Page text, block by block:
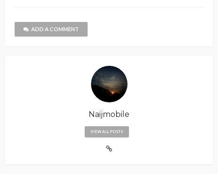
ADD A COMMENT
Naijmobile
VIEW ALL POSTS